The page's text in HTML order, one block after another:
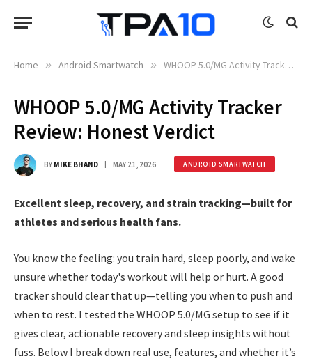
Home » Android Smartwatch » WHOOP 5.0/MG Activity Tracker Review: Honest Verdict
WHOOP 5.0/MG Activity Tracker
Review: Honest Verdict
BY MIKE BHAND MAY 21, 2026 ANDROID SMARTWATCH
Excellent sleep, recovery, and strain tracking—built for
athletes and serious health fans.
You know the feeling: you train hard, sleep poorly, and wake
unsure whether today's workout will help or hurt. A good
tracker should clear that up—telling you when to push and
when to rest. I tested the WHOOP 5.0/MG setup to see if it
gives clear, actionable recovery and sleep insights without
fuss. Below I break down real use, features, and whether it’s